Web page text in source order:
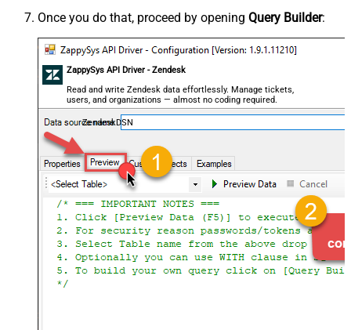
Once you do that, proceed by opening Query Builder:
ZappySys API Driver - Zendesk
Read and write Zendesk data effortlessly. Manage tickets,
users, and organizations — almost no coding required.
ZendeskDSN